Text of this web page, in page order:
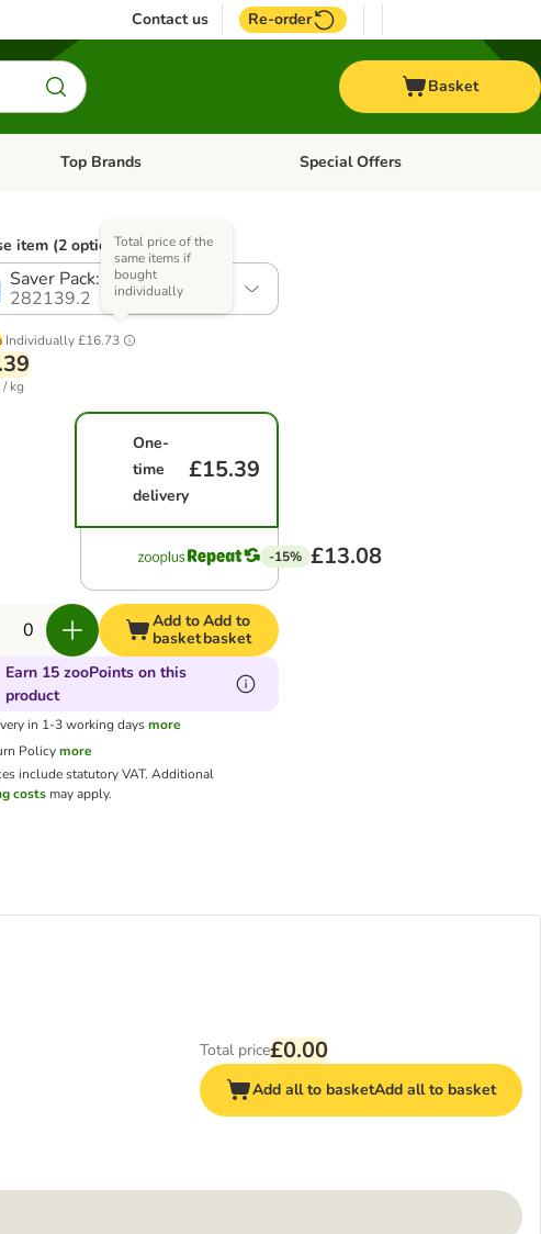
Contact us Re-order
Basket
Open category menu: + Vet
Top Brands Open category menu: Top Brands
Special Offers
item (2 options)
Saver Pack: 7 x 150g
282139.2
Individually £16.73
Total price of the
same items if
bought
individually
kg
One-
time
delivery
£15.39
-15% £13.08
Add to
basket
Add to
basket
Earn 15 zooPoints on this
product
in 1-3 working days more
Policy more
include statutory VAT. Additional
costsmay apply.
Total price£0.00
Add all to basketAdd all to basket